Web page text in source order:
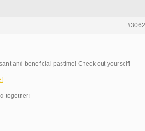
#3062
and beneficial pastime! Check out yourself!
together!